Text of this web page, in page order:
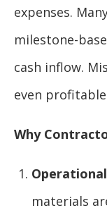
expenses.
milestone-
cash inflow.
even
Why
materials